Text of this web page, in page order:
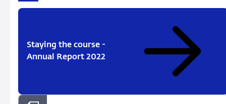
Staying the course -
Annual Report 2022